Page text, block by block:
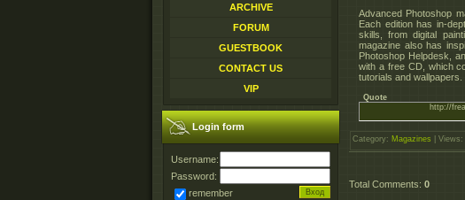
ARCHIVE
FORUM
GUESTBOOK
CONTACT US
VIP
Login form
Username:
Password:
remember
Advanced Photoshop
Each edition has in-
skills, from digital
magazine also has
Photoshop Helpdesk,
with a free CD, which
tutorials and wallpapers.
Quote
http://
Category: Magazines Views :
Total Comments: 0